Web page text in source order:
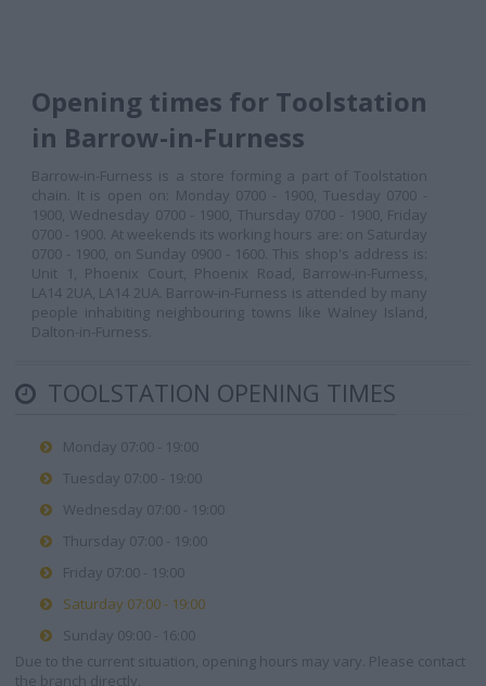
Opening times for Toolstation
in Barrow-in-Furness
Barrow-in-Furness is a store forming a part of Toolstation
chain. It is open on: Monday 0700 - 1900, Tuesday 0700 -
1900, Wednesday 0700 - 1900, Thursday 0700 - 1900, Friday
0700 - 1900. At weekends its working hours are: on Saturday
0700 - 1900, on Sunday 0900 - 1600. This shop's address is:
Unit 1, Phoenix Court, Phoenix Road, Barrow-in-Furness,
LA14 2UA, LA14 2UA. Barrow-in-Furness is attended by many
people inhabiting neighbouring towns like Walney Island,
Dalton-in-Furness.
TOOLSTATION OPENING TIMES
Monday 07:00 - 19:00
Tuesday 07:00 - 19:00
Wednesday 07:00 - 19:00
Thursday 07:00 - 19:00
Friday 07:00 - 19:00
Saturday 07:00 - 19:00
Sunday 09:00 - 16:00
Due to the current situation, opening hours may vary. Please contact
the branch directly.